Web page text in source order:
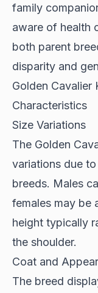
family
aware of health
both parent
disparity and
Golden Cavalier
Characteristics
Size Variations
The Golden
variations due
breeds. Males
females may be
height typically
the shoulder.
Coat and
The breed